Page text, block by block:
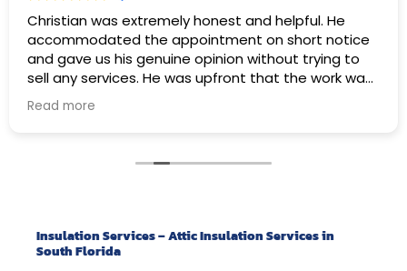
Christian was extremely honest and helpful. He
accommodated the appointment on short notice
and gave us his genuine opinion without trying to
sell any services. He was upfront that the work was
outside his scope, which we truly appreciated. Even
though no work was performed, we’re very grateful
Read more
Insulation Services – Attic Insulation Services in
South Florida